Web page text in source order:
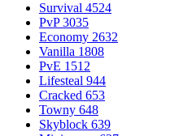
Survival 4524
PvP 3035
Economy 2632
Vanilla 1808
PvE 1512
Lifesteal 944
Cracked 653
Towny 648
Skyblock 639